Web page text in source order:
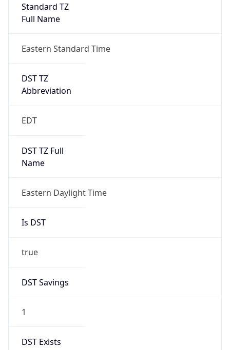
Standard TZ
Full Name
Eastern Standard Time
DST TZ
Abbreviation
EDT
DST TZ Full
Name
Eastern Daylight Time
Is DST
true
DST Savings
1
DST Exists